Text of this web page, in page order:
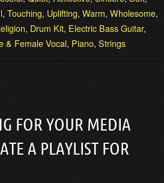
, Touching, Uplifting, Warm, Wholesome,
, Drum Kit, Electric Bass Guitar,
& Female Vocal, Piano, Strings
FOR YOUR MEDIA
A PLAYLIST FOR